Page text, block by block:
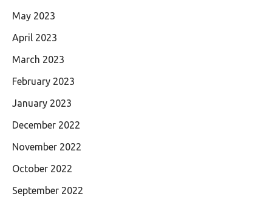
May 2023
April 2023
March 2023
February 2023
January 2023
December 2022
November 2022
October 2022
September 2022